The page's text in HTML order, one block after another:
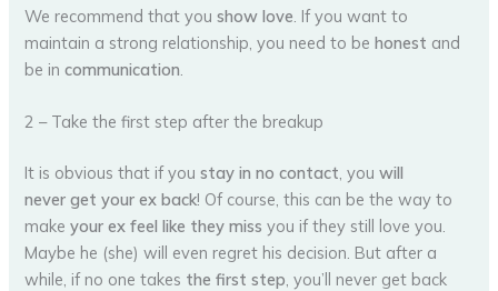
We recommend that youshow love . If you want to
maintain a strong relationship, you need to behonest and
be incommunication
2 – Take the first step after the breakup
It is obvious that if youstay in no contact, youwill
never get your ex back! Of course, this can be the way to
makeyour ex feel like they miss you if they still love you.
Maybe he (she) will even regret his decision. But after a
while, if no one takes the first step, you’ll never get back